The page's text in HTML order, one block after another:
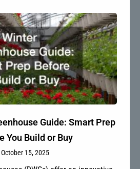
Guide: Smart Prep
You Build or Buy
October 15, 2025